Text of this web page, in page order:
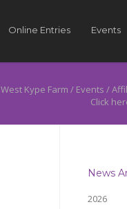
Online Entries Events
West Kype Farm / Events /
Click
News
2026